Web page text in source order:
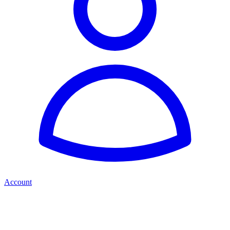
Account